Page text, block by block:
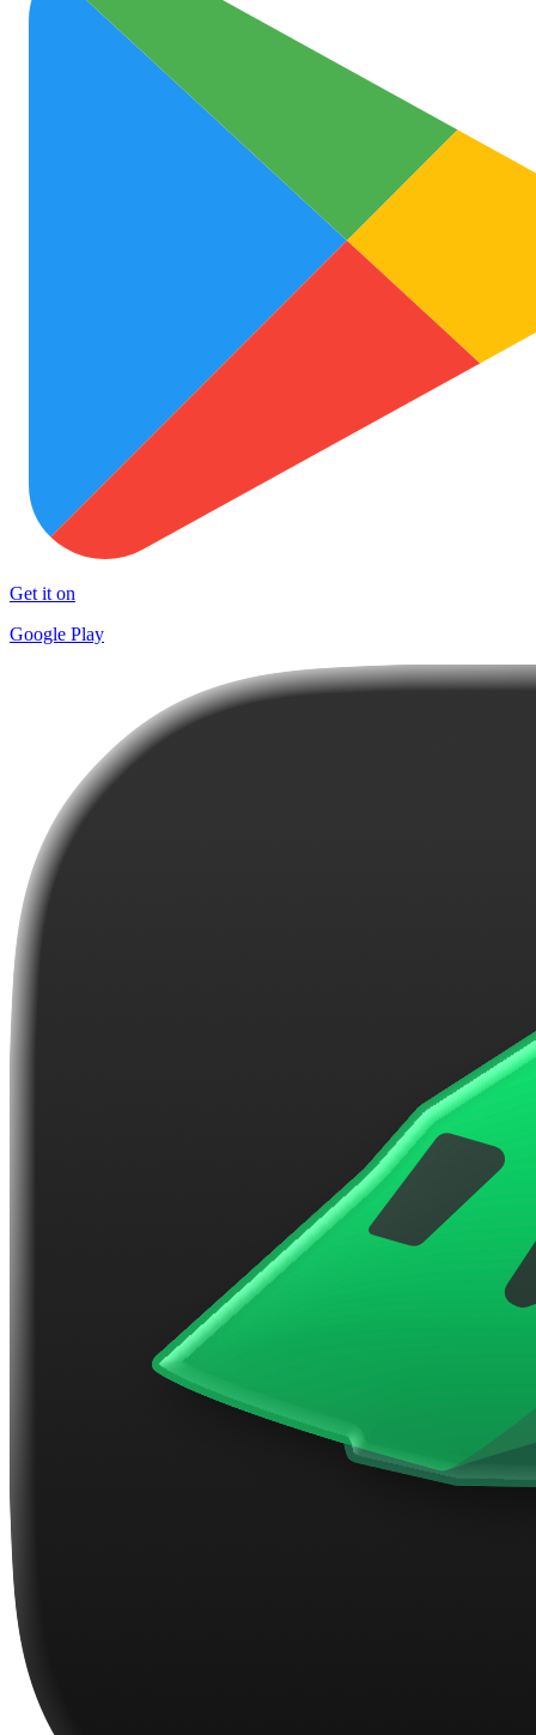
Get it on
Google Play